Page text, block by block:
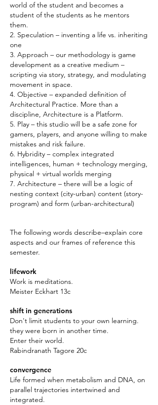
world of the student and becomes a
student of the students as he mentors
them.
2. Speculation – inventing a life vs. inheriting
one
3. Approach – our methodology is game
development as a creative medium –
scripting via story, strategy, and modulating
movement in space.
4. Objective – expanded definition of
Architectural Practice. More than a
discipline, Architecture is a Platform.
5. Play – this studio will be a safe zone for
gamers, players, and anyone willing to make
mistakes and risk failure.
6. Hybridity – complex integrated
intelligences, human + technology merging,
physical + virtual worlds merging
7. Architecture – there will be a logic of
nesting context (city-urban) content (story-
program) and form (urban-architectural)
The following words describe–explain core
aspects and our frames of reference this
semester.
lifework
Work is meditations.
Meister Eckhart 13c
shift in generations
Don't limit students to your own learning.
they were born in another time.
Enter their world.
Rabindranath Tagore 20c
convergence
Life formed when metabolism and DNA, on
parallel trajectories intertwined and
integrated.